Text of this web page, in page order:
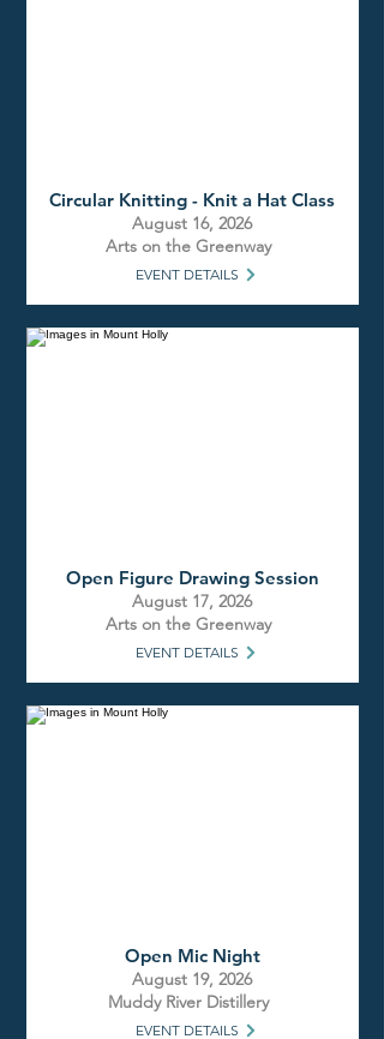
Circular Knitting - Knit a Hat Class
August 16, 2026
Arts on the Greenway
EVENT DETAILS
Open Figure Drawing Session
August 17, 2026
Arts on the Greenway
EVENT DETAILS
Open Mic Night
August 19, 2026
Muddy River Distillery
EVENT DETAILS